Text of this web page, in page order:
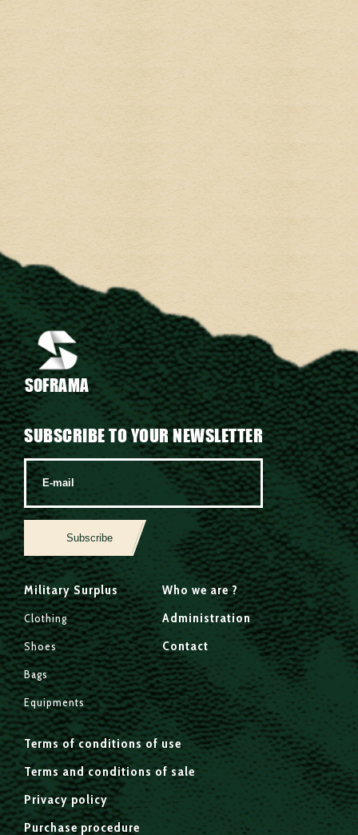
SOFRAMA
SUBSCRIBE TO YOUR NEWSLETTER
Subscribe
Military Surplus
Clothing
Shoes
Bags
Equipments
Who we are ?
Administration
Contact
Terms of conditions of use
Terms and conditions of sale
Privacy policy
Purchase procedure